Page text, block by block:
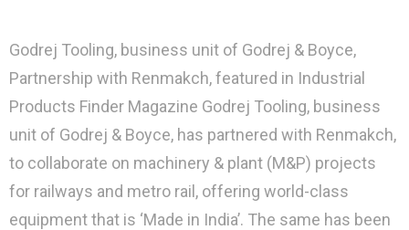
Godrej Tooling, business unit of Godrej & Boyce,
Partnership with Renmakch, featured in Industrial
Products Finder Magazine Godrej Tooling, business
unit of Godrej & Boyce, has partnered with Renmakch,
to collaborate on machinery & plant (M&P) projects
for railways and metro rail, offering world-class
equipment that is ‘Made in India’. The same has been